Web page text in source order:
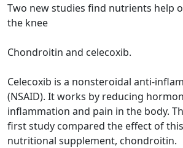
Two new studies find nutrients help
the knee
Chondroitin and celecoxib.
Celecoxib is a nonsteroidal anti-
(NSAID). It works by reducing
inflammation and pain in the body.
first study compared the effect of
nutritional supplement, chondroitin.